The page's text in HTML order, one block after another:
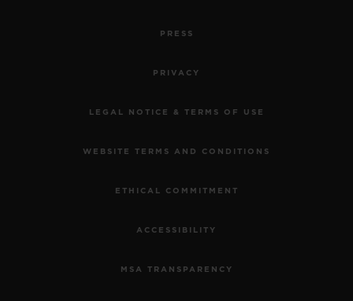
PRESS
PRIVACY
LEGAL NOTICE & TERMS OF USE
WEBSITE TERMS AND CONDITIONS
ETHICAL COMMITMENT
ACCESSIBILITY
MSA TRANSPARENCY